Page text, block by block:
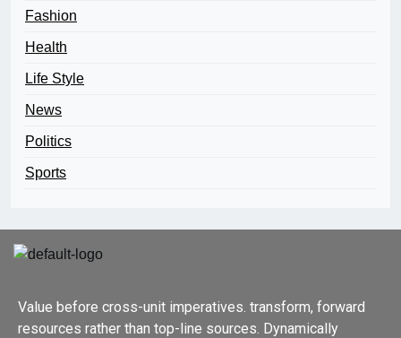
Fashion
Health
Life Style
News
Politics
Sports
Value before cross-unit imperatives. transform, forward
resources rather than top-line sources. Dynamically